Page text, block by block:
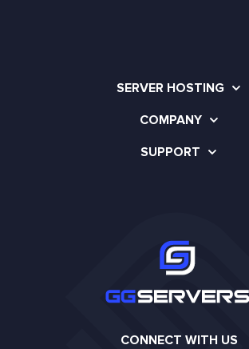
SERVER HOSTING
COMPANY
SUPPORT
CONNECT WITH US